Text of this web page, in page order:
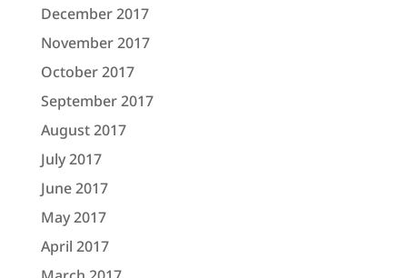
December 2017
November 2017
October 2017
September 2017
August 2017
July 2017
June 2017
May 2017
April 2017